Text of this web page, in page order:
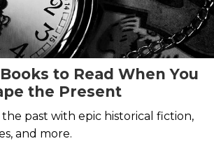
to Read When You
the Present
past with epic historical fiction,
and more.